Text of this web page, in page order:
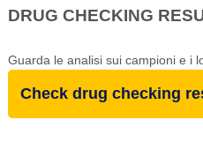
DRUG CHECKING
Guarda le analisi sui campioni e i
Check drug checking